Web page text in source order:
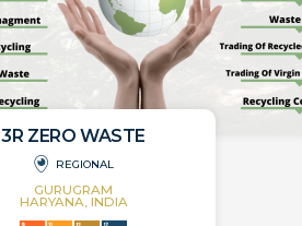
3R ZERO WASTE
REGIONAL
GURUGRAM
HARYANA, INDIA